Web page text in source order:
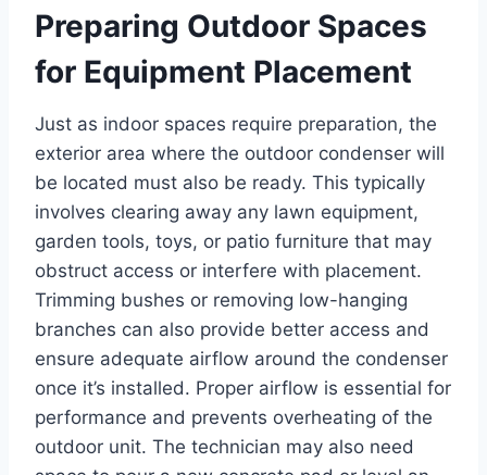
Preparing Outdoor Spaces
for Equipment Placement
Just as indoor spaces require preparation, the
exterior area where the outdoor condenser will
be located must also be ready. This typically
involves clearing away any lawn equipment,
garden tools, toys, or patio furniture that may
obstruct access or interfere with placement.
Trimming bushes or removing low-hanging
branches can also provide better access and
ensure adequate airflow around the condenser
once it’s installed. Proper airflow is essential for
performance and prevents overheating of the
outdoor unit. The technician may also need